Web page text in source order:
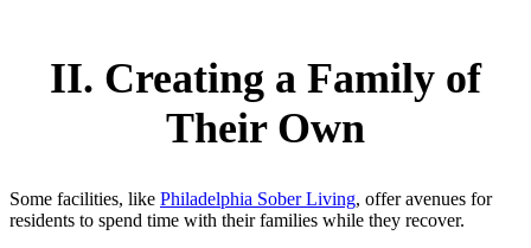
II. Creating a Family of
Their Own
Some facilities, like Philadelphia Sober Living, offer avenues for
residents to spend time with their families while they recover.